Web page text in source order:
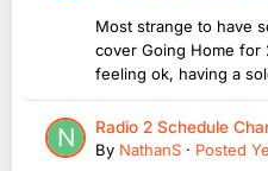
Most strange to have
cover Going Home for
feeling ok, having a
Radio 2 Schedule
By NathanS · Posted